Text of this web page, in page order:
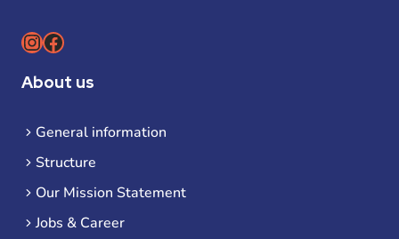
Instagram
Facebook
About us
General information
Structure
Our Mission Statement
Jobs & Career